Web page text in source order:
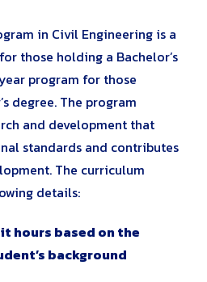
in Civil Engineering is a
those holding a Bachelor’s
program for those
degree. The program
and development that
standards and contributes
The curriculum
details:
hours based on the
background